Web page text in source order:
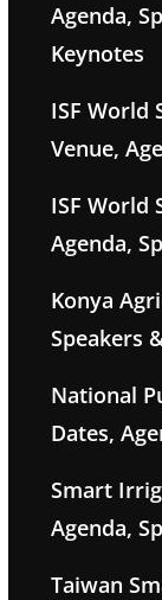
Agenda,
Keynotes
ISF World
Venue,
ISF World
Agenda,
Konya
Speakers
National
Dates,
Smart
Agenda,
Taiwan